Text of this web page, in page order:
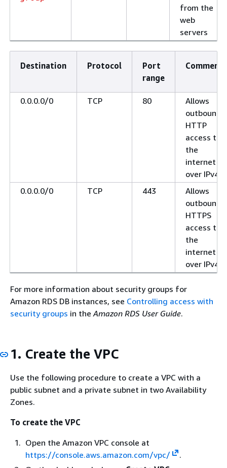
from the
web
servers
Destination Protocol
Port
range
Comments
0.0.0.0/0 TCP 80
Allows
outbound
HTTP
access to
the
internet
over IPv4
0.0.0.0/0
TCP 443
Allows
outbound
HTTPS
access to
the
internet
over IPv4
For more information about security groups for
Amazon RDS DB instances, see Controlling access with
security groups in the Amazon RDS User Guide.
1. Create the VPC
Use the following procedure to create a VPC with a
public subnet and a private subnet in two Availability
Zones.
To create the VPC
Open the Amazon VPC console at
https://console.aws.amazon.com/vpc/
.